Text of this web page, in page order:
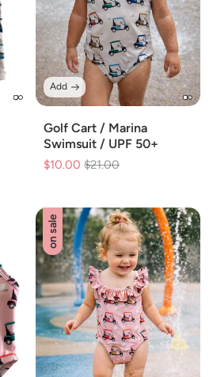
Golf Cart / Marina
Swimsuit / UPF 50+
$10.00 Regular
$21.00
Add
on sale